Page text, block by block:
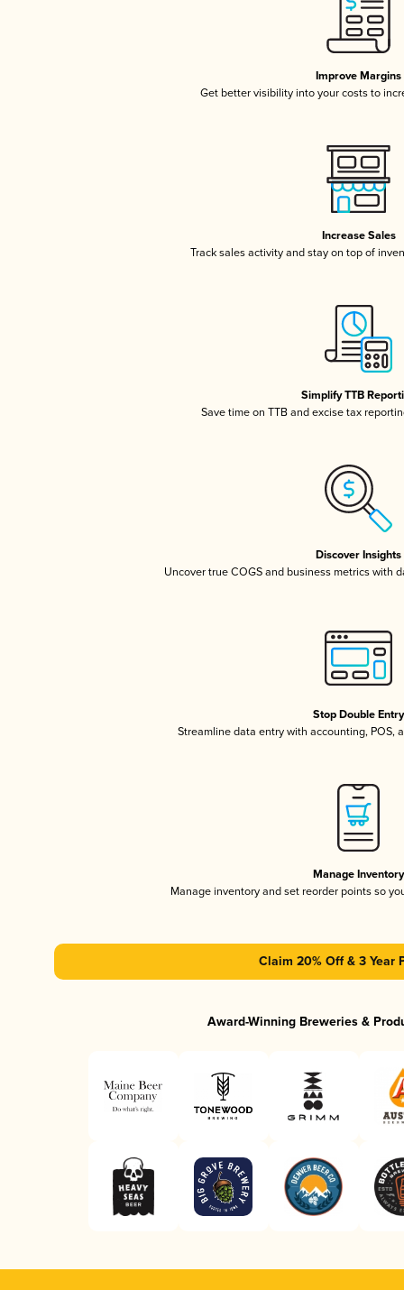
Improve Margins
Get better visibility into your costs to
Increase Sales
Track sales activity and stay on top of
Simplify TTB
Save time on TTB and excise tax
Discover Insights
Uncover true COGS and business metrics with
Stop Double Entry
Streamline data entry with accounting, POS,
Manage Inventory
Manage inventory and set reorder points so
Claim 20% Off & 3 Year
Award-Winning Breweries &